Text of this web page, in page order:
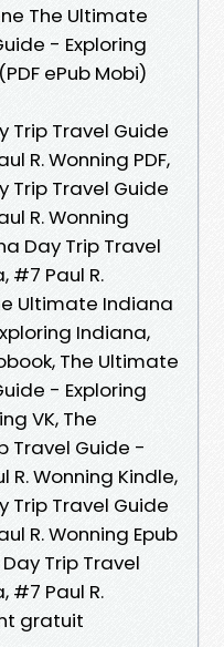
The Ultimate
- Exploring
ePub Mobi)
Trip Travel Guide
R. Wonning PDF,
Trip Travel Guide
R. Wonning
Day Trip Travel
#7 Paul R.
Ultimate Indiana
Indiana,
The Ultimate
- Exploring
VK, The
Travel Guide -
R. Wonning Kindle,
Trip Travel Guide
R. Wonning Epub
Trip Travel
#7 Paul R.
gratuit